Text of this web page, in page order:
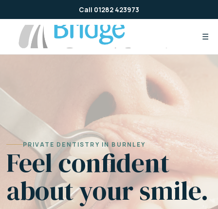
to
content
Call 01282 423973
☰
PRIVATE DENTISTRY IN BURNLEY
Feel confident
about your smile.